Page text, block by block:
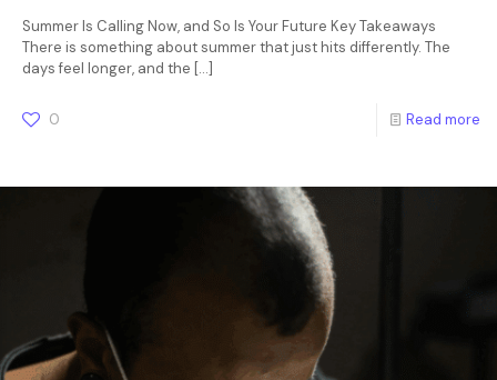
Summer Is Calling Now, and So Is Your Future Key Takeaways
There is something about summer that just hits differently. The
days feel longer, and the […]
0 Read more